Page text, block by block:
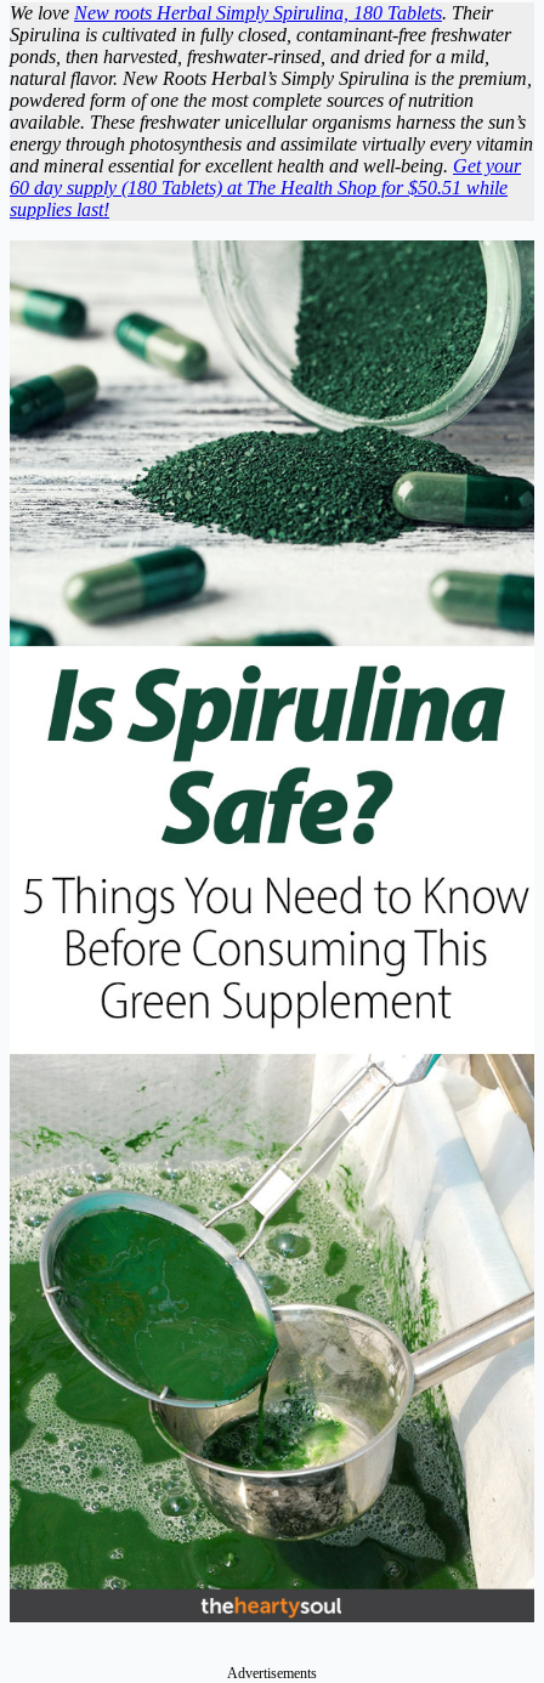
We love New roots Herbal Simply Spirulina, 180 Tablets. Their
Spirulina is cultivated in fully closed, contaminant-free freshwater
ponds, then harvested, freshwater-rinsed, and dried for a mild,
natural flavor. New Roots Herbal’s Simply Spirulina is the premium,
powdered form of one the most complete sources of nutrition
available. These freshwater unicellular organisms harness the sun’s
energy through photosynthesis and assimilate virtually every vitamin
and mineral essential for excellent health and well-being. Get your
60 day supply (180 Tablets) at The Health Shop for $50.51 while
supplies last!
Advertisements